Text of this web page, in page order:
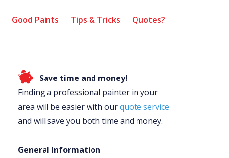
Good Paints Tips & Tricks Quotes?
Save time and money!
Finding a professional painter in your
area will be easier with ourquote service
and will save you both time and money.
General Information